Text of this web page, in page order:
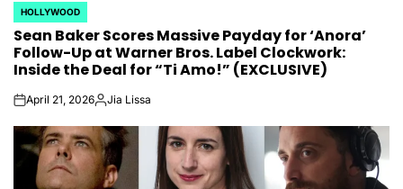
POSTED
IN
HOLLYWOOD
Sean Baker Scores Massive Payday for ‘Anora’
Follow-Up at Warner Bros. Label Clockwork:
Inside the Deal for “Ti Amo!” (EXCLUSIVE)
onApril 21, 2026Posted
Jia Lissa